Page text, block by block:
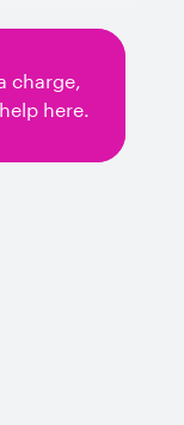
can be
and called
the above
charge,
here.